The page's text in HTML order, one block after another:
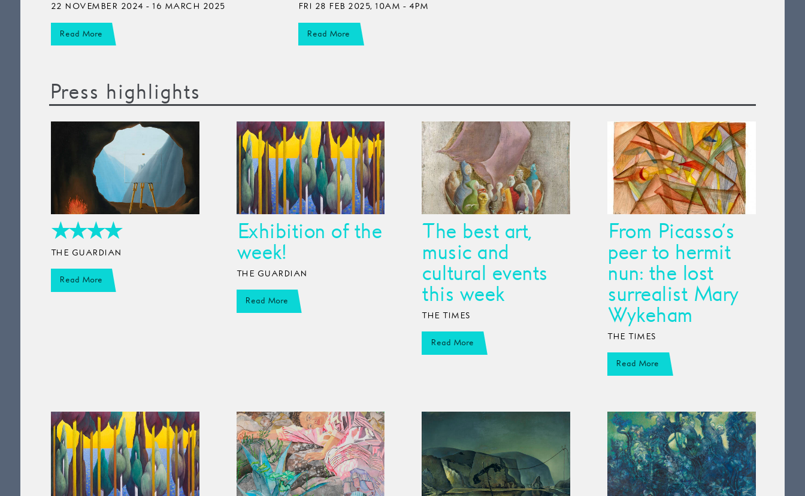
22 NOVEMBER 2024 - 16 MARCH 2025
Read More
FRI 28 FEB 2025, 10AM - 4PM
Read More
Press highlights
★★★★
THE GUARDIAN
Read More
Exhibition of the
week!
THE GUARDIAN
Read More
The best art,
music and
cultural events
this week
THE TIMES
Read More
From Picasso’s
peer to hermit
nun: the lost
surrealist Mary
Wykeham
THE TIMES
Read More